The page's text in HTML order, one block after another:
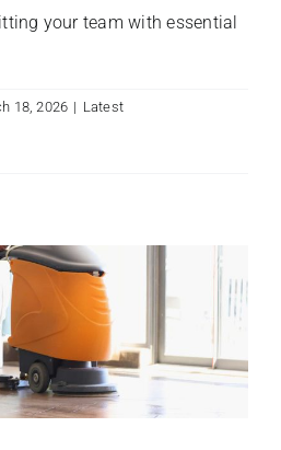
your team with essential
18, 2026 | Latest